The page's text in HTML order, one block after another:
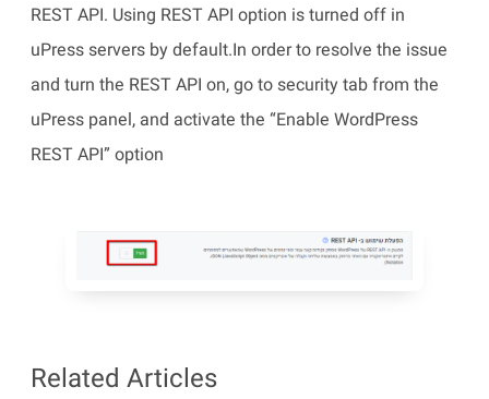
REST API. Using REST API option is turned off in
uPress servers by default.In order to resolve the issue
and turn the REST API on, go to security tab from the
uPress panel, and activate the “Enable WordPress
REST API” option
Related Articles